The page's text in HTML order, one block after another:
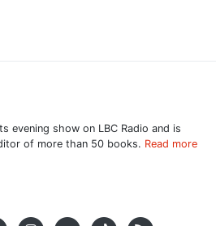
evening show on LBC Radio and is
of more than 50 books. Read more